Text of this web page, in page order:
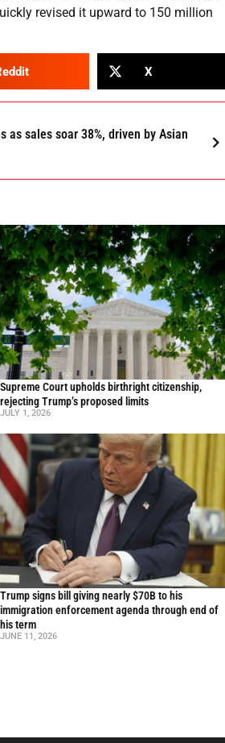
revised it upward to 150 million
X
as sales soar 38%, driven by Asian
Supreme Court upholds birthright citizenship,
rejecting Trump’s proposed limits
JULY 1, 2026
Trump signs bill giving nearly $70B to his
immigration enforcement agenda through end of
his term
JUNE 11, 2026